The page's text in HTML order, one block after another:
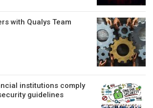
with Qualys Team
institutions comply
guidelines